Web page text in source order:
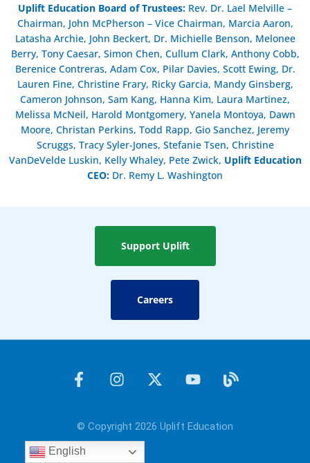
Uplift Education Board of Trustees: Rev. Dr. Lael Melville –
Chairman, John McPherson – Vice Chairman, Marcia Aaron,
Latasha Archie, John Beckert, Dr. Michielle Benson, Melonee
Berry, Tony Caesar, Simon Chen, Cullum Clark, Anthony Cobb,
Berenice Contreras, Adam Cox, Pilar Davies, Scott Ewing, Dr.
Lauren Fine, Christine Frary, Ricky Garcia, Mandy Ginsberg,
Cameron Johnson, Sam Kang, Hanna Kim, Laura Martinez,
Melissa McNeil, Harold Montgomery, Yanela Montoya, Dawn
Moore, Christan Perkins, Todd Rapp, Gio Sanchez, Jeremy
Scruggs, Tracy Syler-Jones, Stefanie Tsen, Christine
VanDeVelde Luskin, Kelly Whaley, Pete Zwick, Uplift Education
CEO: Dr. Remy L. Washington
Support Uplift
Careers
© Copyright 2026 Uplift Education
F
a
e
b
o
I
t
a
X
w
Y
t
B
g
English